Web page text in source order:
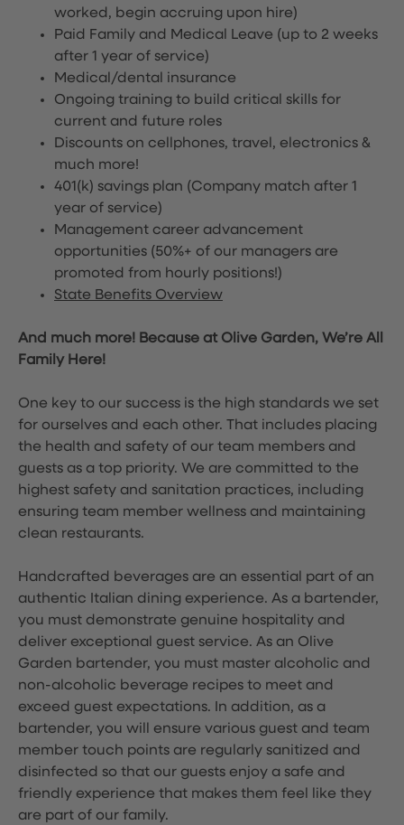
worked, begin accruing upon hire)
Paid Family and Medical Leave (up to 2 weeks
after 1 year of service)
Medical/dental insurance
Ongoing training to build critical skills for
current and future roles
Discounts on cellphones, travel, electronics &
much more!
401(k) savings plan (Company match after 1
year of service)
Management career advancement
opportunities (50%+ of our managers are
promoted from hourly positions!)
State Benefits Overview
And much more! Because at Olive Garden, We’re All
Family Here!
One key to our success is the high standards we set
for ourselves and each other. That includes placing
the health and safety of our team members and
guests as a top priority. We are committed to the
highest safety and sanitation practices, including
ensuring team member wellness and maintaining
clean restaurants.
Handcrafted beverages are an essential part of an
authentic Italian dining experience. As a bartender,
you must demonstrate genuine hospitality and
deliver exceptional guest service. As an Olive
Garden bartender, you must master alcoholic and
non-alcoholic beverage recipes to meet and
exceed guest expectations. In addition, as a
bartender, you will ensure various guest and team
member touch points are regularly sanitized and
disinfected so that our guests enjoy a safe and
friendly experience that makes them feel like they
are part of our family.